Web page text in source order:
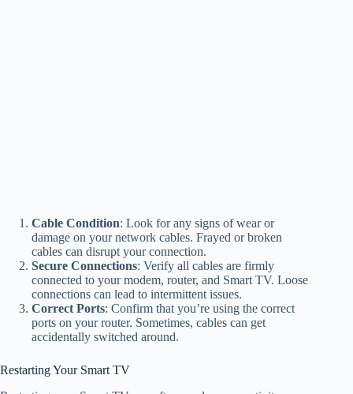
Cable Condition: Look for any signs of wear or
damage on your network cables. Frayed or broken
cables can disrupt your connection.
Secure Connections: Verify all cables are firmly
connected to your modem, router, and Smart TV. Loose
connections can lead to intermittent issues.
Correct Ports: Confirm that you’re using the correct
ports on your router. Sometimes, cables can get
accidentally switched around.
Restarting Your Smart TV